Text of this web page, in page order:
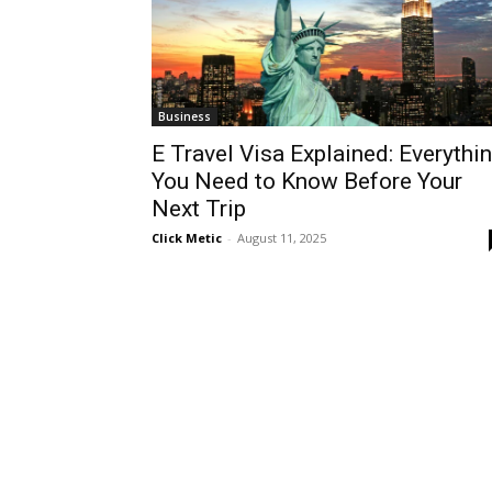
Business
E Travel Visa Explained:
You Need to Know Before Your
Next Trip
Click Metic - August 11, 2025